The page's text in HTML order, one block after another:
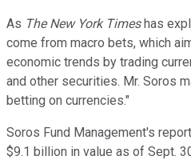
As The New York Timeshas
come from macro bets, which
economic trends by trading
and other securities. Mr. Soros
betting on currencies."
Soros Fund Management's
$9.1 billion in value as of Sept.